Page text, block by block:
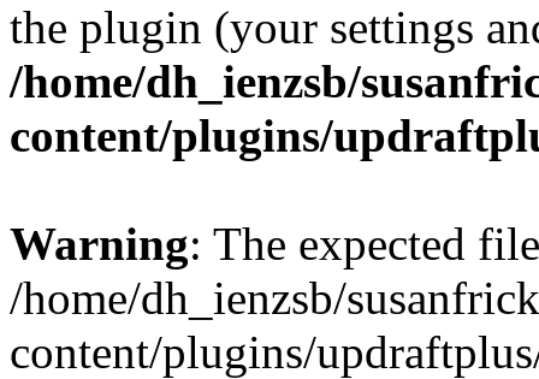
the plugin (your settings
/home/dh_ienzsb/
content/plugins/
Warning: The expected file
/home/dh_ienzsb/
content/plugins/